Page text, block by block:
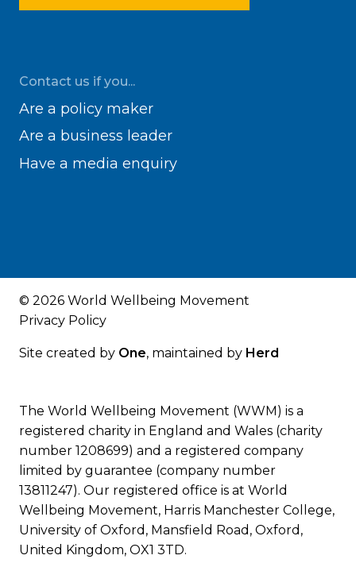
Contact us if you...
Are a policy maker
Are a business leader
Have a media enquiry
© 2026 World Wellbeing Movement
Privacy Policy
Site created by One, maintained by Herd
The World Wellbeing Movement (WWM) is a
registered charity in England and Wales (charity
number 1208699) and a registered company
limited by guarantee (company number
13811247). Our registered office is at World
Wellbeing Movement, Harris Manchester College,
University of Oxford, Mansfield Road, Oxford,
United Kingdom, OX1 3TD.